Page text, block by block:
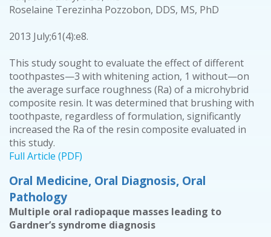
Roselaine Terezinha Pozzobon, DDS, MS, PhD
2013 July;61(4):e8.
This study sought to evaluate the effect of different
toothpastes—3 with whitening action, 1 without—on
the average surface roughness (Ra) of a microhybrid
composite resin. It was determined that brushing with
toothpaste, regardless of formulation, significantly
increased the Ra of the resin composite evaluated in
this study.
Full Article (PDF)
Oral Medicine, Oral Diagnosis, Oral
Pathology
Multiple oral radiopaque masses leading to
Gardner’s syndrome diagnosis